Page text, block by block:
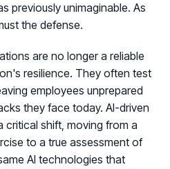
previously unimaginable. As
the defense.
are no longer a reliable
resilience. They often test
employees unprepared
they face today. AI-driven
critical shift, moving from a
to a true assessment of
AI technologies that